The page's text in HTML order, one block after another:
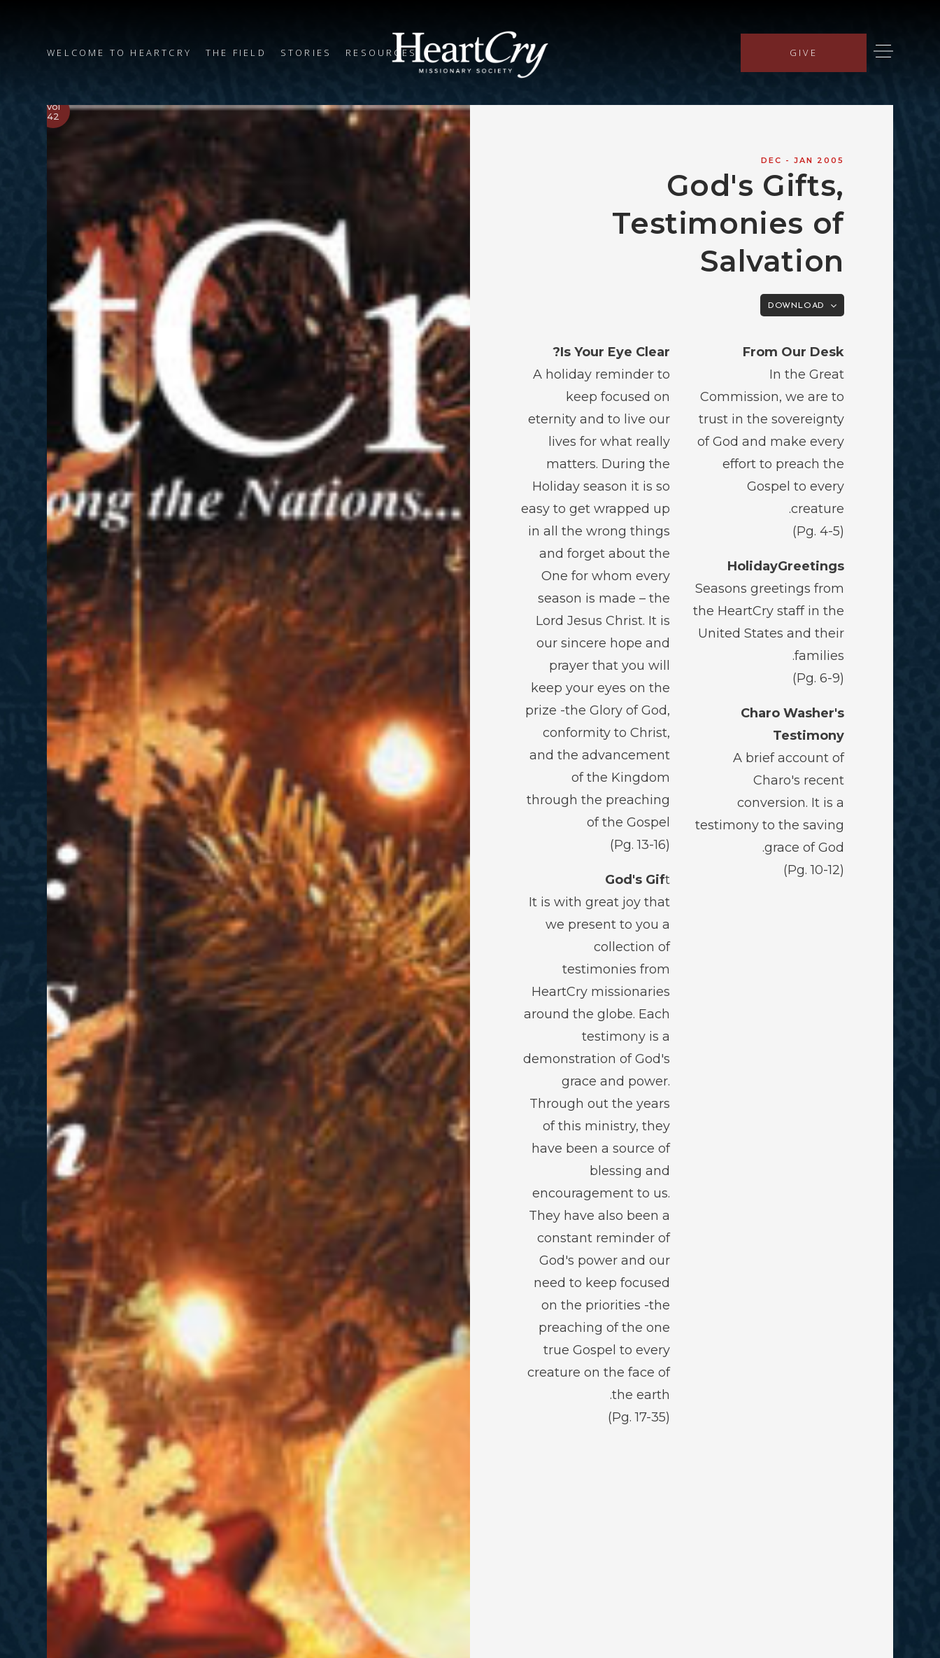
WELCOME TO HEARTCRY THE FIELD STORIES RESOURCES GIVE
Vol
42
DEC - JAN 2005
God's Gifts,
Testimonies of
Salvation
DOWNLOAD
From Our Desk
In the Great
Commission, we are to
trust in the sovereignty
of God and make every
effort to preach the
Gospel to every
creature.
(Pg. 4-5)
HolidayGreetings
Seasons greetings from
the HeartCry staff in the
United States and their
families.
(Pg. 6-9)
Charo Washer's
Testimony
A brief account of
Charo's recent
conversion. It is a
testimony to the saving
grace of God.
(Pg. 10-12)
Is Your Eye Clear?
A holiday reminder to
keep focused on
eternity and to live our
lives for what really
matters. During the
Holiday season it is so
easy to get wrapped up
in all the wrong things
and forget about the
One for whom every
season is made – the
Lord Jesus Christ. It is
our sincere hope and
prayer that you will
keep your eyes on the
prize -the Glory of God,
conformity to Christ,
and the advancement
of the Kingdom
through the preaching
of the Gospel
(Pg. 13-16)
God's Gift
It is with great joy that
we present to you a
collection of
testimonies from
HeartCry missionaries
around the globe. Each
testimony is a
demonstration of God's
grace and power.
Through out the years
of this ministry, they
have been a source of
blessing and
encouragement to us.
They have also been a
constant reminder of
God's power and our
need to keep focused
on the priorities -the
preaching of the one
true Gospel to every
creature on the face of
the earth.
(Pg. 17-35)